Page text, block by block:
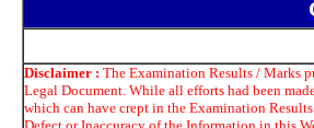
Disclaimer : The Examination Results / Marks
Legal Document. While all efforts had been
which can have crept in the Examination